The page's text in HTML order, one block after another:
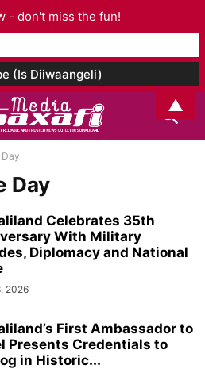
Day
Celebrates 35th
With Military
Diplomacy and National
2026
First Ambassador to
Presents Credentials to
in Historic...
- don't miss the fun!
▲